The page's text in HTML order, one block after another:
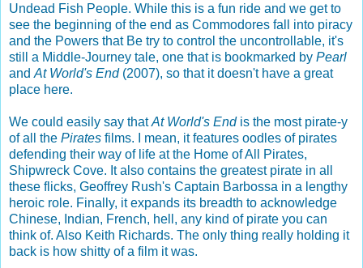
Undead Fish People. While this is a fun ride and we get to
see the beginning of the end as Commodores fall into piracy
and the Powers that Be try to control the uncontrollable, it's
still a Middle-Journey tale, one that is bookmarked by Pearl
and At World's End(2007), so that it doesn't have a great
place here.
We could easily say thatAt World's Endis the most pirate-y
of all the Pirates films. I mean, it features oodles of pirates
defending their way of life at the Home of All Pirates,
Shipwreck Cove. It also contains the greatest pirate in all
these flicks, Geoffrey Rush's Captain Barbossa in a lengthy
heroic role. Finally, it expands its breadth to acknowledge
Chinese, Indian, French, hell, any kind of pirate you can
think of. Also Keith Richards. The only thing really holding it
back is how shitty of a film it was.